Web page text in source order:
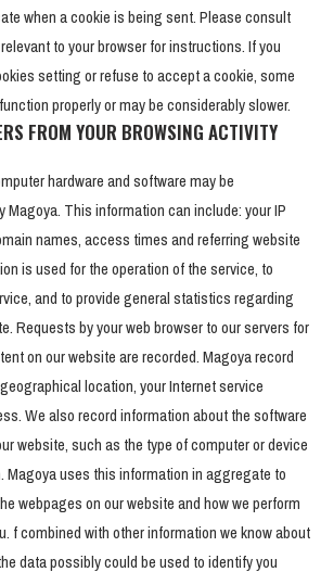
when a cookie is being sent. Please consult
to your browser for instructions. If you
setting or refuse to accept a cookie, some
properly or may be considerably slower.
FROM YOUR BROWSING ACTIVITY
hardware and software may be
This information can include: your IP
names, access times and referring website
is used for the operation of the service, to
and to provide general statistics regarding
Requests by your web browser to our servers for
on our website are recorded. Magoya record
location, your Internet service
We also record information about the software
website, such as the type of computer or device
Magoya uses this information in aggregate to
webpages on our website and how we perform
f combined with other information we know about
data possibly could be used to identify you